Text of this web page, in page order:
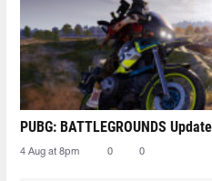
PUBG: BATTLEGROUNDS
4 Aug at 8pm 0 0